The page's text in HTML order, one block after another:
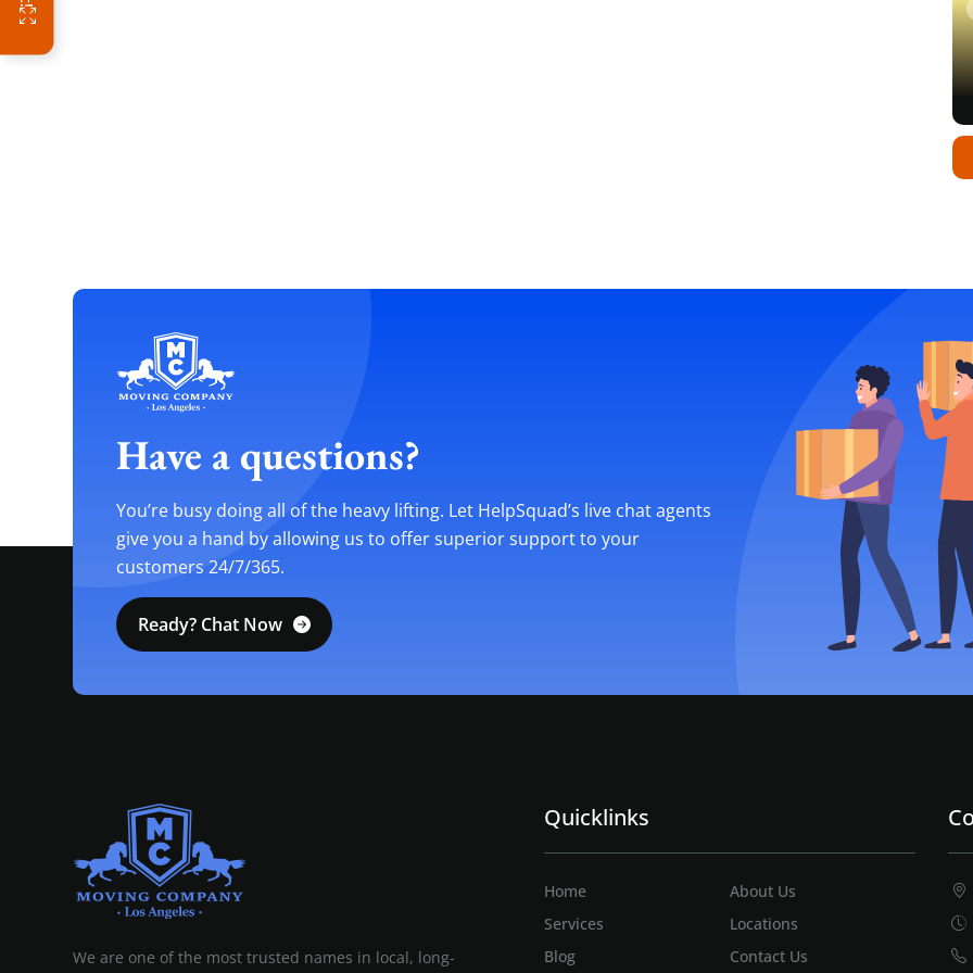
Have a questions?
You’re busy doing all of the heavy lifting. Let HelpSquad’s live chat agents
give you a hand by allowing us to offer superior support to your
customers 24/7/365.
Ready? Chat Now
We are one of the most trusted names in local, long-
Quicklinks
Home
About Us
Services
Locations
Blog
Contact Us